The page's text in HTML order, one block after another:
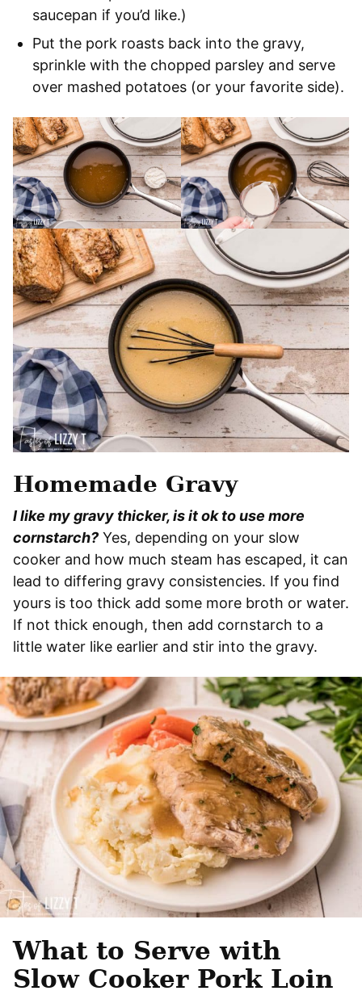
saucepan if you’d like.)
Put the pork roasts back into the gravy,
sprinkle with the chopped parsley and serve
over mashed potatoes (or your favorite side).
Homemade Gravy
I like my gravy thicker, is it ok to use more
cornstarch? Yes, depending on your slow
cooker and how much steam has escaped, it can
lead to differing gravy consistencies. If you find
yours is too thick add some more broth or water.
If not thick enough, then add cornstarch to a
little water like earlier and stir into the gravy.
What to Serve with
Slow Cooker Pork Loin